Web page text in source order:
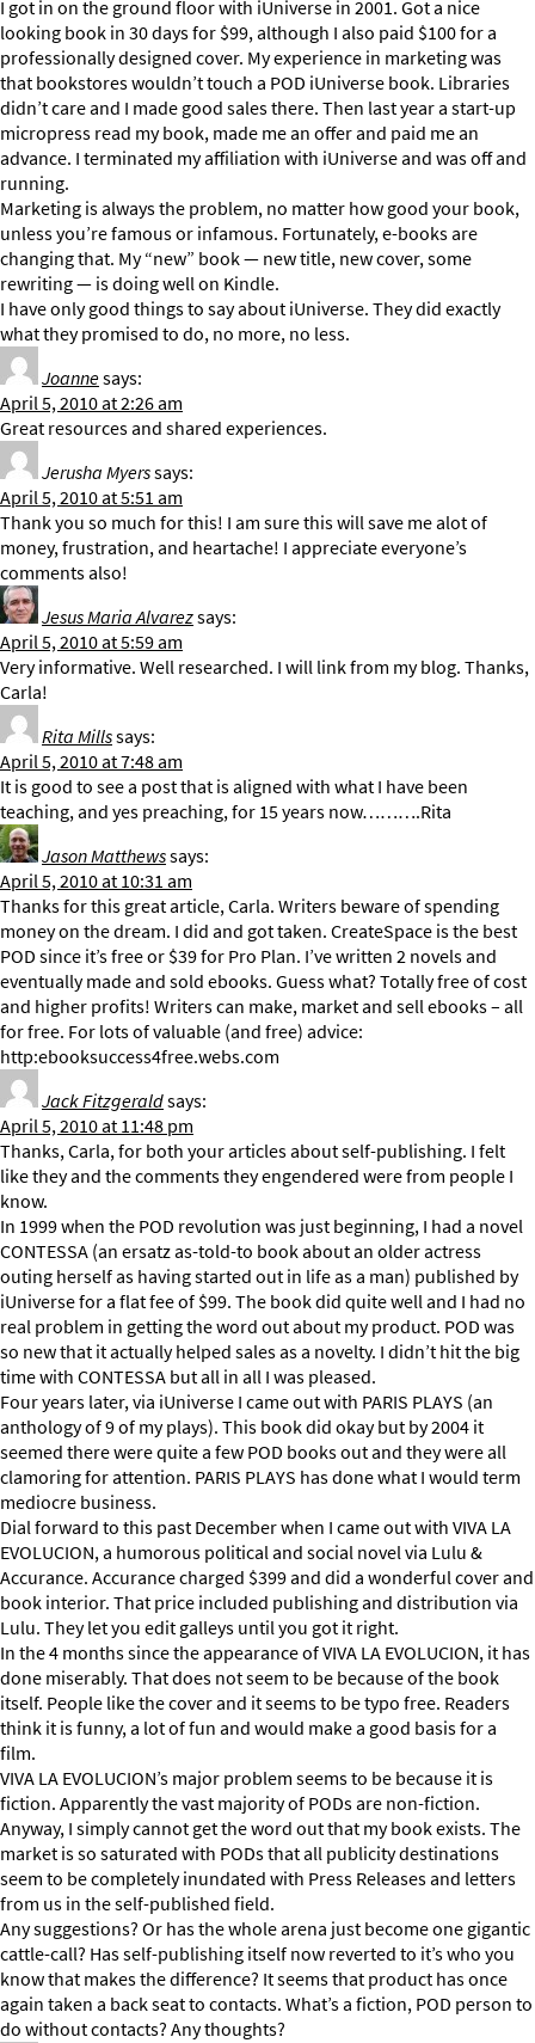
I got in on the ground floor with iUniverse in 2001. Got a nice
looking book in 30 days for $99, although I also paid $100 for a
professionally designed cover. My experience in marketing was
that bookstores wouldn’t touch a POD iUniverse book. Libraries
didn’t care and I made good sales there. Then last year a start-up
micropress read my book, made me an offer and paid me an
advance. I terminated my affiliation with iUniverse and was off and
running.
Marketing is always the problem, no matter how good your book,
unless you’re famous or infamous. Fortunately, e-books are
changing that. My “new” book — new title, new cover, some
rewriting — is doing well on Kindle.
I have only good things to say about iUniverse. They did exactly
what they promised to do, no more, no less.
Joannesays:
April 5, 2010 at 2:26 am
Great resources and shared experiences.
Jerusha Myerssays:
April 5, 2010 at 5:51 am
Thank you so much for this! I am sure this will save me alot of
money, frustration, and heartache! I appreciate everyone’s
comments also!
Jesus Maria Alvarezsays:
April 5, 2010 at 5:59 am
Very informative. Well researched. I will link from my blog. Thanks,
Carla!
Rita Millssays:
April 5, 2010 at 7:48 am
It is good to see a post that is aligned with what I have been
teaching, and yes preaching, for 15 years now……….Rita
Jason Matthewssays:
April 5, 2010 at 10:31 am
Thanks for this great article, Carla. Writers beware of spending
money on the dream. I did and got taken. CreateSpace is the best
POD since it’s free or $39 for Pro Plan. I’ve written 2 novels and
eventually made and sold ebooks. Guess what? Totally free of cost
and higher profits! Writers can make, market and sell ebooks – all
for free. For lots of valuable (and free) advice:
http:ebooksuccess4free.webs.com
Jack Fitzgeraldsays:
April 5, 2010 at 11:48 pm
Thanks, Carla, for both your articles about self-publishing. I felt
like they and the comments they engendered were from people I
know.
In 1999 when the POD revolution was just beginning, I had a novel
CONTESSA (an ersatz as-told-to book about an older actress
outing herself as having started out in life as a man) published by
iUniverse for a flat fee of $99. The book did quite well and I had no
real problem in getting the word out about my product. POD was
so new that it actually helped sales as a novelty. I didn’t hit the big
time with CONTESSA but all in all I was pleased.
Four years later, via iUniverse I came out with PARIS PLAYS (an
anthology of 9 of my plays). This book did okay but by 2004 it
seemed there were quite a few POD books out and they were all
clamoring for attention. PARIS PLAYS has done what I would term
mediocre business.
Dial forward to this past December when I came out with VIVA LA
EVOLUCION, a humorous political and social novel via Lulu &
Accurance. Accurance charged $399 and did a wonderful cover and
book interior. That price included publishing and distribution via
Lulu. They let you edit galleys until you got it right.
In the 4 months since the appearance of VIVA LA EVOLUCION, it has
done miserably. That does not seem to be because of the book
itself. People like the cover and it seems to be typo free. Readers
think it is funny, a lot of fun and would make a good basis for a
film.
VIVA LA EVOLUCION’s major problem seems to be because it is
fiction. Apparently the vast majority of PODs are non-fiction.
Anyway, I simply cannot get the word out that my book exists. The
market is so saturated with PODs that all publicity destinations
seem to be completely inundated with Press Releases and letters
from us in the self-published field.
Any suggestions? Or has the whole arena just become one gigantic
cattle-call? Has self-publishing itself now reverted to it’s who you
know that makes the difference? It seems that product has once
again taken a back seat to contacts. What’s a fiction, POD person to
do without contacts? Any thoughts?